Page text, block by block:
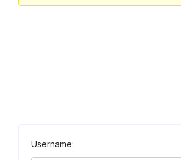
Username: